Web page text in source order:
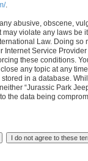
.
abusive, obscene,
violate any laws be
Law. Doing
Internet Service
these conditions.
any topic at any
in a database.
“Jurassic Park
the data being